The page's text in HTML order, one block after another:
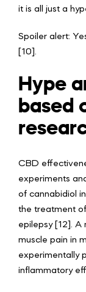
it is all just a
Spoiler alert:
[10].
Hype
based
CBD
experiments
of cannabidiol
the treatment
epilepsy [12].
muscle pain in
experimentally
inflammatory